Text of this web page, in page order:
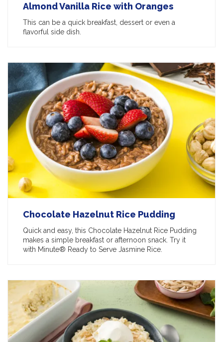
Almond Vanilla Rice with Oranges
This can be a quick breakfast, dessert or even a
flavorful side dish.
Chocolate Hazelnut Rice Pudding
Quick and easy, this Chocolate Hazelnut Rice Pudding
makes a simple breakfast or afternoon snack. Try it
with Minute® Ready to Serve Jasmine Rice.